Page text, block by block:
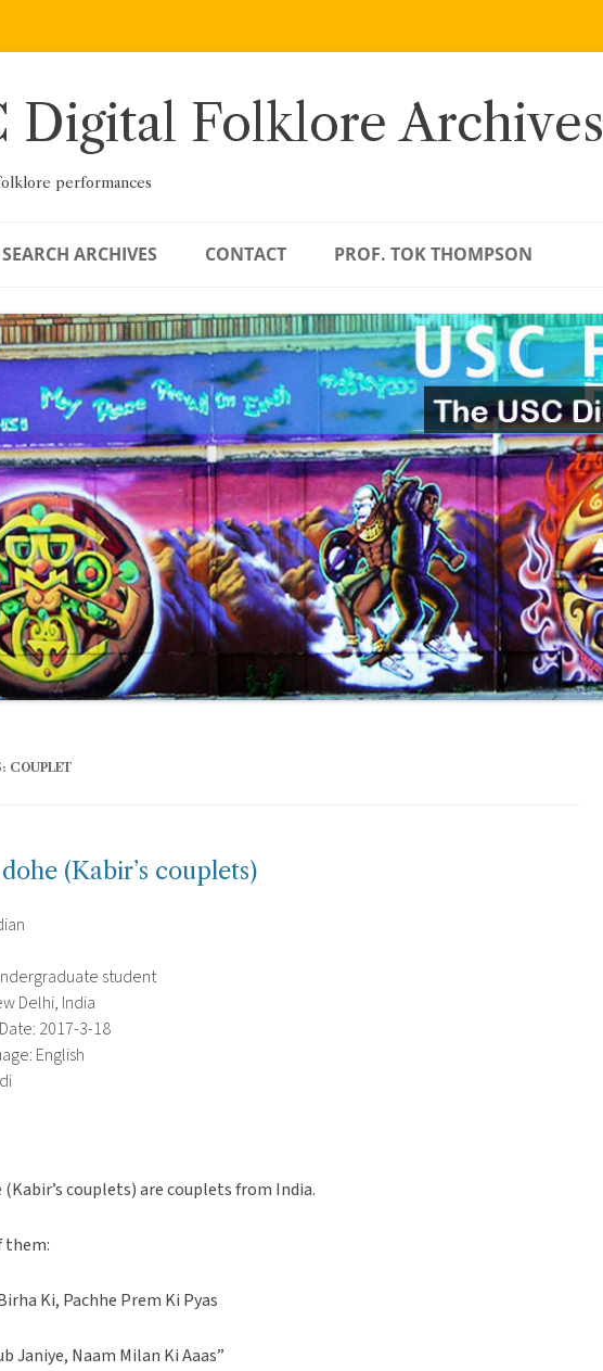
Digital Folklore Archives
performances
SEARCH ARCHIVES CONTACT PROF. TOK THOMPSON
COUPLET
(Kabir’s couplets)
student
Delhi, India
2017-3-18
English
(Kabir’s couplets) are couplets from India.
them:
Ki, Pachhe Prem Ki Pyas
Janiye, Naam Milan Ki Aaas”